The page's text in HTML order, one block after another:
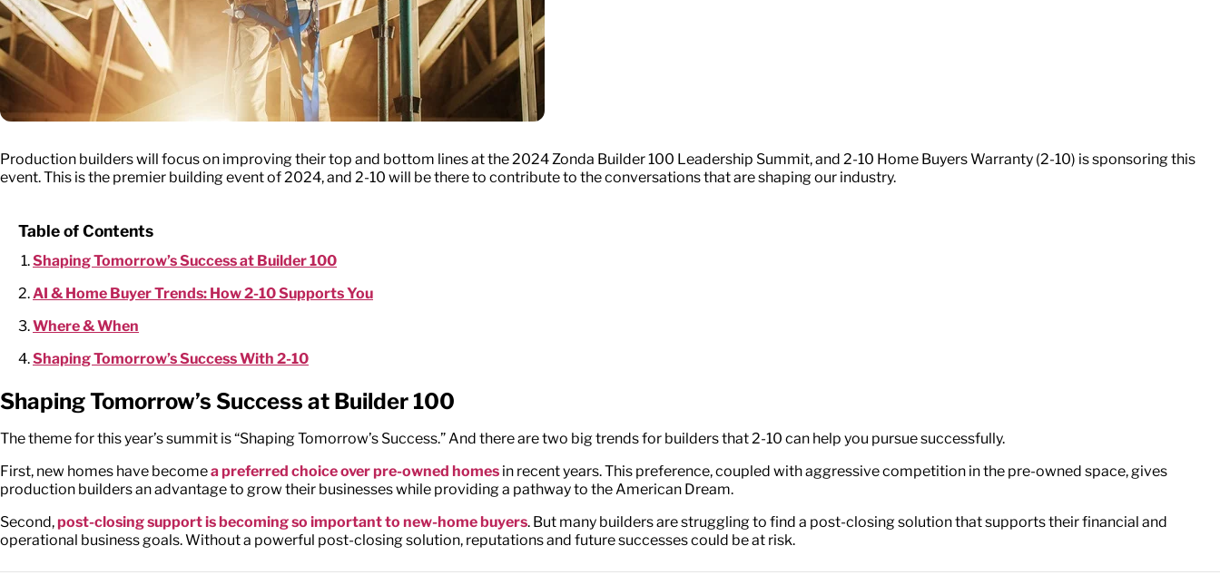
Production builders will focus on improving their top and bottom lines at the 2024 Zonda Builder 100 Leadership Summit, and 2-10 Home Buyers Warranty (2-10) is sponsoring this
event. This is the premier building event of 2024, and 2-10 will be there to contribute to the conversations that are shaping our industry.
Table of Contents
Shaping Tomorrow’s Success at Builder 100
AI & Home Buyer Trends: How 2-10 Supports You
Where & When
Shaping Tomorrow’s Success With 2-10
Shaping Tomorrow’s Success at Builder 100
The theme for this year’s summit is “Shaping Tomorrow’s Success.” And there are two big trends for builders that 2-10 can help you pursue successfully.
First, new homes have becomea preferred choice over pre-owned homes in recent years. This preference, coupled with aggressive competition in the pre-owned space, gives
production builders an advantage to grow their businesses while providing a pathway to the American Dream.
Second,post-closing support is becoming so important to new-home buyers. But many builders are struggling to find a post-closing solution that supports their financial and
operational business goals. Without a powerful post-closing solution, reputations and future successes could be at risk.